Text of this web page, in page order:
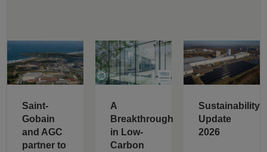
Saint-
Gobain
and AGC
partner to
A
Breakthrough
in Low-
Carbon
Sustainability
Update
2026